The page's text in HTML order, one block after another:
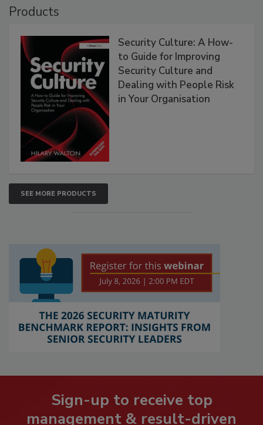
Products
Security Culture: A How-
to Guide for Improving
Security Culture and
Dealing with People Risk
in Your Organisation
SEE MORE PRODUCTS
Sign-up to receive top
management & result-driven